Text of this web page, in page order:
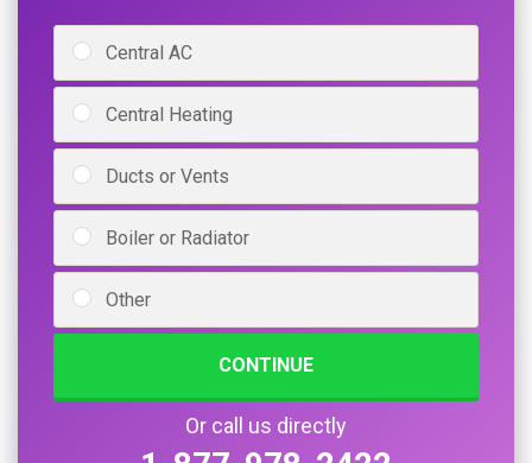
Central AC
Central Heating
Ducts or Vents
Boiler or Radiator
Other
CONTINUE
Or call us directly